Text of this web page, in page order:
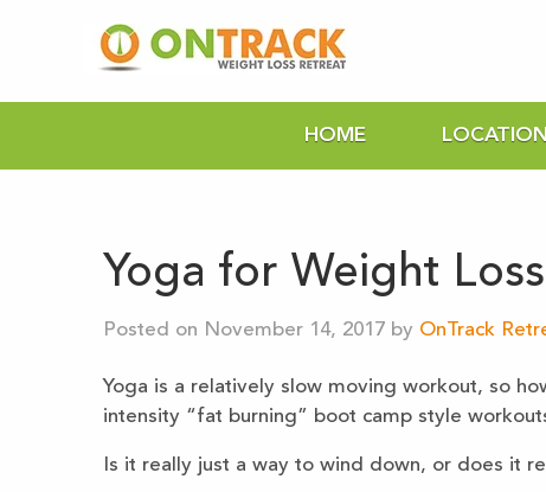
HOME
Yoga for Weight
Posted on November 14, 2017 by OnTrack
Yoga is a relatively slow moving workout, so
intensity “fat burning” boot camp style
Is it really just a way to wind down, or does it